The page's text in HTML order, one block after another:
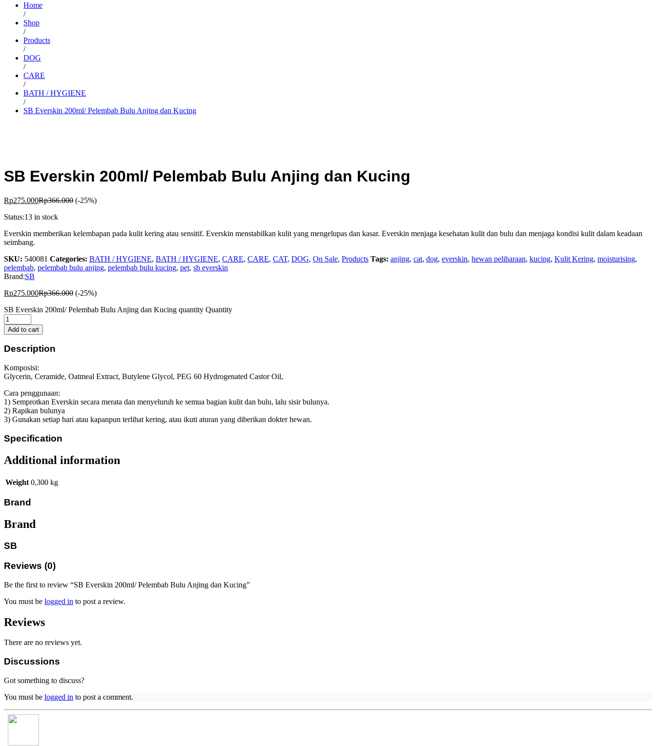
Home
/
Shop
/
Products
/
DOG
/
CARE
/
BATH / HYGIENE
/
SB Everskin 200ml/ Pelembab Bulu Anjing dan Kucing
SB Everskin 200ml/ Pelembab Bulu Anjing dan Kucing
Rp275.000Rp366.000 (-25%)
Status:13 in stock
Everskin memberikan kelembapan pada kulit kering atau sensitif. Everskin menstabilkan kulit yang mengelupas dan kasar. Everskin menjaga kesehatan kulit dan bulu dan menjaga kondisi kulit dalam keadaan
seimbang.
SKU: 540081 Categories: BATH / HYGIENE, BATH / HYGIENE, CARE, CARE, CAT, DOG, On Sale, Products Tags: anjing, cat, dog, everskin, hewan peliharaan, kucing, Kulit Kering, moisturising,
pelembab, pelembab bulu anjing, pelembab bulu kucing, pet, sb everskin
Brand:SB
Rp275.000Rp366.000 (-25%)
SB Everskin 200ml/ Pelembab Bulu Anjing dan Kucing quantity Quantity
Add to cart
Description
Komposisi:
Glycerin, Ceramide, Oatmeal Extract, Butylene Glycol, PEG 60 Hydrogenated Castor Oil,
Cara penggunaan:
1) Semprotkan Everskin secara merata dan menyeluruh ke semua bagian kulit dan bulu, lalu sisir bulunya.
2) Rapikan bulunya
3) Gunakan setiap hari atau kapanpun terlihat kering, atau ikuti aturan yang diberikan dokter hewan.
Specification
Additional information
Weight 0,300 kg
Brand
Brand
SB
Reviews (0)
Be the first to review “SB Everskin 200ml/ Pelembab Bulu Anjing dan Kucing”
You must be logged in to post a review.
Reviews
There are no reviews yet.
Discussions
Got something to discuss?
You must be logged in to post a comment.